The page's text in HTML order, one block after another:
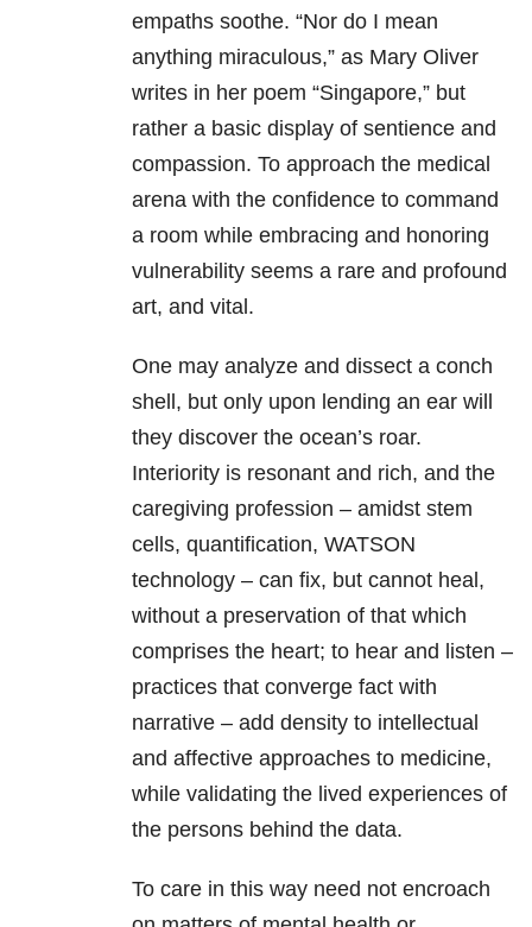
empaths soothe. “Nor do I mean
anything miraculous,” as Mary Oliver
writes in her poem “Singapore,” but
rather a basic display of sentience and
compassion. To approach the medical
arena with the confidence to command
a room while embracing and honoring
vulnerability seems a rare and profound
art, and vital.
One may analyze and dissect a conch
shell, but only upon lending an ear will
they discover the ocean’s roar.
Interiority is resonant and rich, and the
caregiving profession – amidst stem
cells, quantification, WATSON
technology – can fix, but cannot heal,
without a preservation of that which
comprises the heart; to hear and listen –
practices that converge fact with
narrative – add density to intellectual
and affective approaches to medicine,
while validating the lived experiences of
the persons behind the data.
To care in this way need not encroach